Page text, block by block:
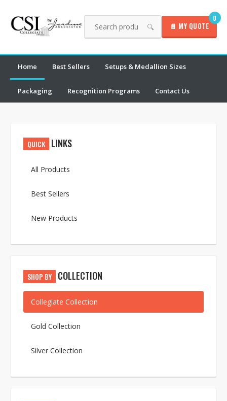
🔍 📄 MY QUOTE
0
Home Best Sellers Setups & Medallion Sizes
Packaging Recognition Programs Contact Us
QUICK LINKS
All Products
Best Sellers
New Products
SHOP BY COLLECTION
Collegiate Collection
Gold Collection
Silver Collection